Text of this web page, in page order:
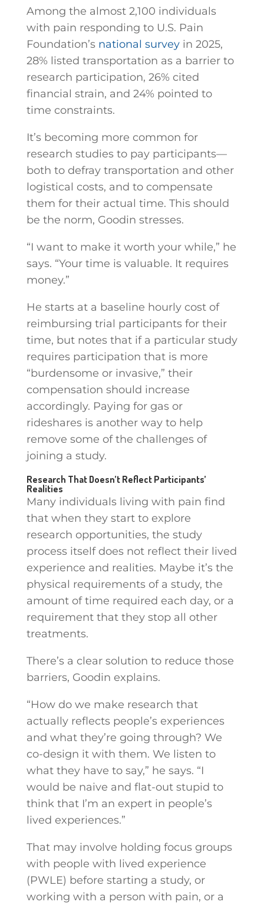
Among the almost 2,100 individuals
with pain responding to U.S. Pain
Foundation’s national surveyin 2025,
28% listed transportation as a barrier to
research participation, 26% cited
financial strain, and 24% pointed to
time constraints.
It’s becoming more common for
research studies to pay participants—
both to defray transportation and other
logistical costs, and to compensate
them for their actual time. This should
be the norm, Goodin stresses.
“I want to make it worth your while,” he
says. “Your time is valuable. It requires
money.”
He starts at a baseline hourly cost of
reimbursing trial participants for their
time, but notes that if a particular study
requires participation that is more
“burdensome or invasive,” their
compensation should increase
accordingly. Paying for gas or
rideshares is another way to help
remove some of the challenges of
joining a study.
Research That Doesn’t Reflect Participants’
Realities
Many individuals living with pain find
that when they start to explore
research opportunities, the study
process itself does not reflect their lived
experience and realities. Maybe it’s the
physical requirements of a study, the
amount of time required each day, or a
requirement that they stop all other
treatments.
There’s a clear solution to reduce those
barriers, Goodin explains.
“How do we make research that
actually reflects people’s experiences
and what they’re going through? We
co-design it with them. We listen to
what they have to say,” he says. “I
would be naive and flat-out stupid to
think that I’m an expert in people’s
lived experiences.”
That may involve holding focus groups
with people with lived experience
(PWLE) before starting a study, or
working with a person with pain, or a